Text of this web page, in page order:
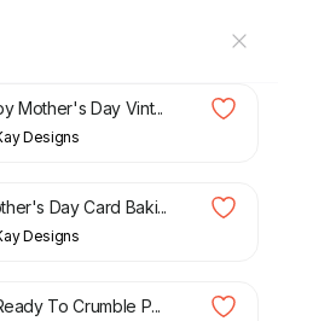
Mother's Day Vint...
Designs
6.99
Day Card Baki...
Designs
To Crumble P...